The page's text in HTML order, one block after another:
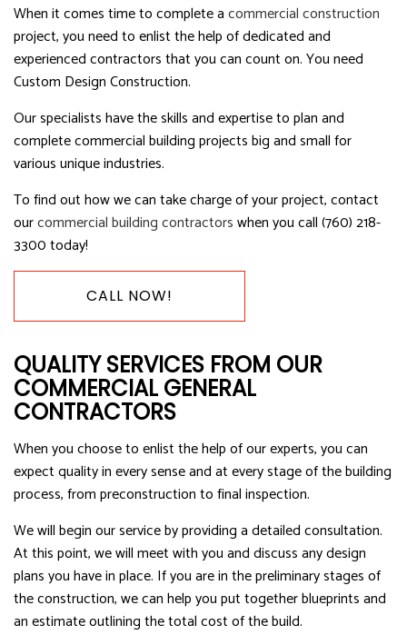
When it comes time to complete acommercial construction
project, you need to enlist the help of dedicated and
experienced contractors that you can count on. You need
Custom Design Construction.
Our specialists have the skills and expertise to plan and
complete commercial building projects big and small for
various unique industries.
To find out how we can take charge of your project, contact
ourcommercial building contractorswhen you call (760) 218-
3300 today!
CALL NOW!
QUALITY SERVICES FROM OUR
COMMERCIAL GENERAL
CONTRACTORS
When you choose to enlist the help of our experts, you can
expect quality in every sense and at every stage of the building
process, from preconstruction to final inspection.
We will begin our service by providing a detailed consultation.
At this point, we will meet with you and discuss any design
plans you have in place. If you are in the preliminary stages of
the construction, we can help you put together blueprints and
an estimate outlining the total cost of the build.